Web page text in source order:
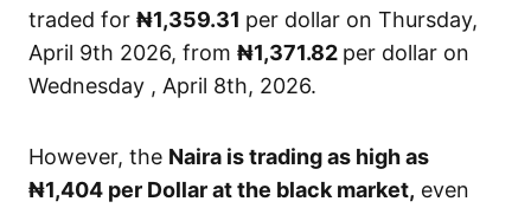
traded for ₦1,359.31 per dollar on Thursday,
April 9th 2026, from ₦1,371.82 per dollar on
Wednesday , April 8th, 2026.
However, the Naira is trading as high as
₦1,404 per Dollar at the black market, even